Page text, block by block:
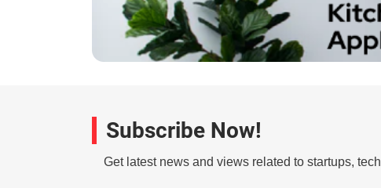
Subscribe Now!
Get latest news and views related to startups,